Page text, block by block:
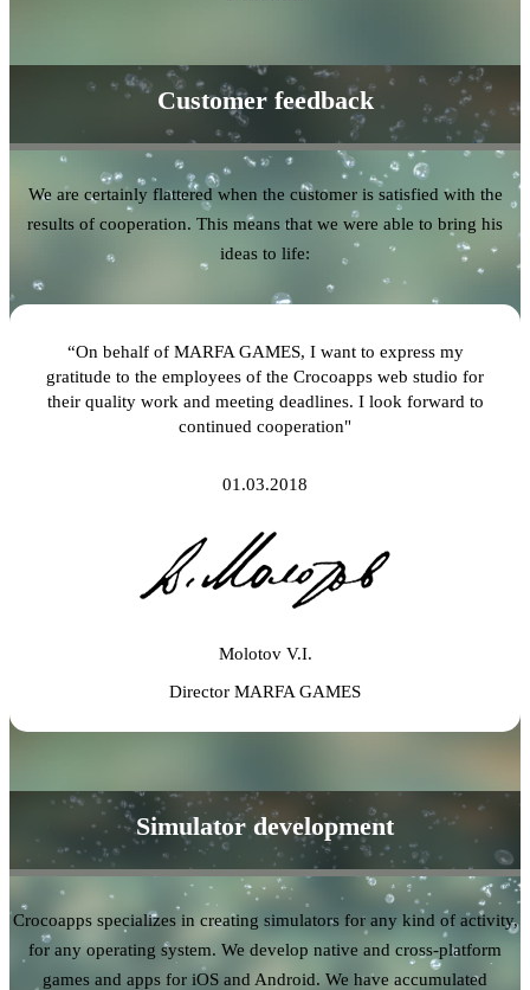
Customer feedback
We are certainly flattered when the customer is satisfied with the
results of cooperation. This means that we were able to bring his
ideas to life:
“On behalf of MARFA GAMES, I want to express my
gratitude to the employees of the Crocoapps web studio for
their quality work and meeting deadlines. I look forward to
continued cooperation"
01.03.2018
Molotov V.I.
Director MARFA GAMES
Simulator development
Crocoapps specializes in creating simulators for any kind of activity,
for any operating system. We develop native and cross-platform
games and apps for iOS and Android. We have accumulated